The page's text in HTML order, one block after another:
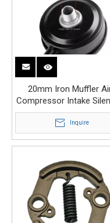
20mm Iron Muffler
Compressor Intake
Replacement Parts
Inquire